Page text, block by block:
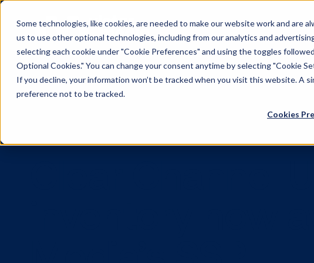
Some technologies, like cookies, are needed to make our website work and are
us to use other optional technologies, including from our analytics and
selecting each cookie under "Cookie Preferences" and using the toggles
Optional Cookies." You can change your consent anytime by selecting "Cookie
If you decline, your information won’t be tracked when you visit this website. A
preference not to be tracked.
Cookies